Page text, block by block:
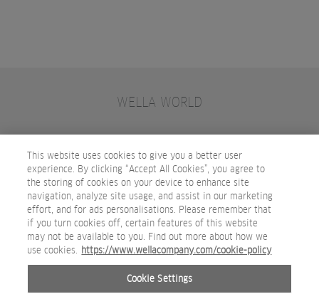
WELLA WORLD
OTHER WELLA COMPANY BRANDS
This website uses cookies to give you a better user
experience. By clicking “Accept All Cookies”, you agree to
the storing of cookies on your device to enhance site
navigation, analyze site usage, and assist in our marketing
effort, and for ads personalisations. Please remember that
if you turn cookies off, certain features of this website
may not be available to you. Find out more about how we
use cookies. https://www.wellacompany.com/cookie-policy
Cookie Settings